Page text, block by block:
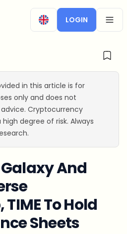
LOGIN
in this article is for
only and does not
Cryptocurrency
degree of risk. Always
And
To Hold
Sheets